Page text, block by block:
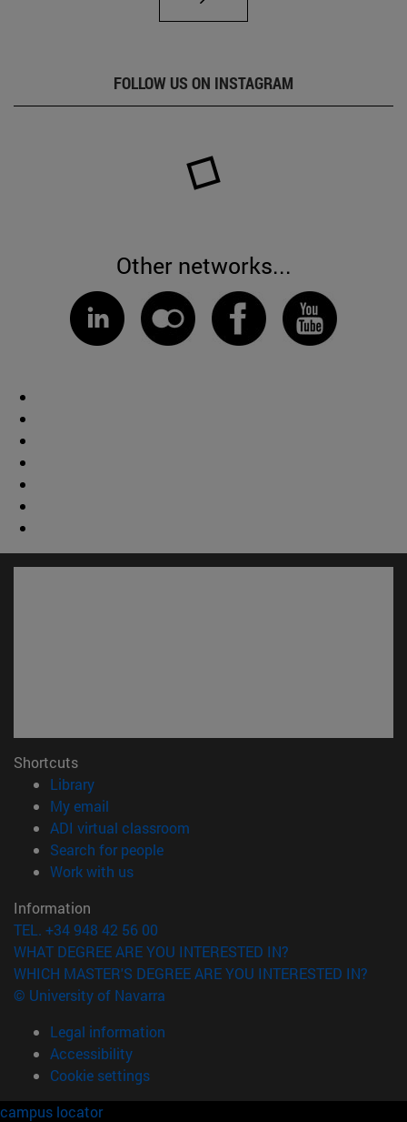
FOLLOW US ON INSTAGRAM
Other networks...
Shortcuts
Library(opens in new window)
My email
ADI virtual classroom
Search for people(opens in new window)
Work with us(opens in new window)
Information
TEL. +34 948 42 56 00
WHAT DEGREE ARE YOU INTERESTED IN?
WHICH MASTER'S DEGREE ARE YOU INTERESTED IN?
© University of Navarra
Legal information
Accessibility
Cookie settings
campus locator